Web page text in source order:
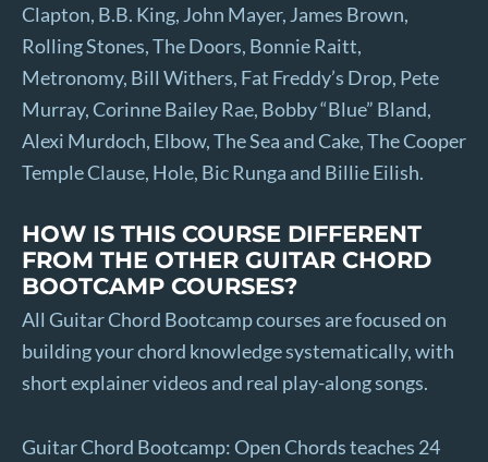
Clapton, B.B. King, John Mayer, James Brown,
Rolling Stones, The Doors, Bonnie Raitt,
Metronomy, Bill Withers, Fat Freddy’s Drop, Pete
Murray, Corinne Bailey Rae, Bobby “Blue” Bland,
Alexi Murdoch, Elbow, The Sea and Cake, The Cooper
Temple Clause, Hole, Bic Runga and Billie Eilish.
HOW IS THIS COURSE DIFFERENT
FROM THE OTHER GUITAR CHORD
BOOTCAMP COURSES?
All Guitar Chord Bootcamp courses are focused on
building your chord knowledge systematically, with
short explainer videos and real play-along songs.
Guitar Chord Bootcamp: Open Chords teaches 24